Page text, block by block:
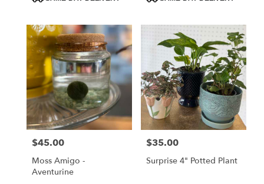
available
Albia,
Albia
Price:
$45.00
Moss Amigo -
Aventurine
Price:
$35.00
Surprise 4" Potted Plant